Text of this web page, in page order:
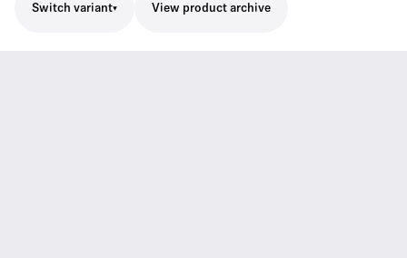
Switch variant View product archive